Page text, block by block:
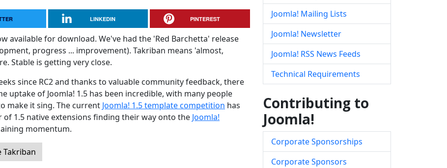
LINKEDIN PINTEREST
available for download. We've had the 'Red Barchetta' release
progress ... improvement). Takriban means 'almost,
Stable is getting very close.
since RC2 and thanks to valuable community feedback, there
uptake of Joomla! 1.5 has been incredible, with many people
make it sing. The current Joomla! 1.5 template competition has
1.5 native extensions finding their way onto the Joomla!
momentum.
Takriban
Joomla! Mailing Lists
Joomla! Newsletter
Joomla! RSS News Feeds
Technical Requirements
Contributing to
Joomla!
Corporate Sponsorships
Corporate Sponsors